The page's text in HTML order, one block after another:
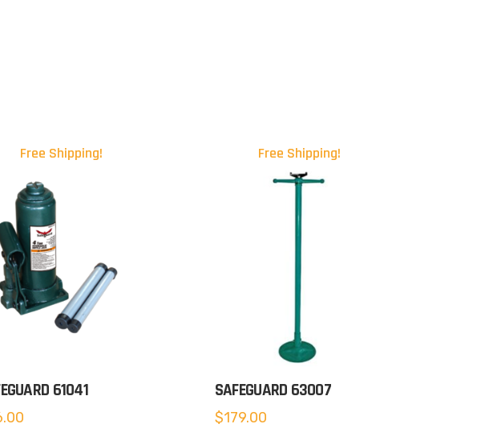
Free Shipping!
61041
Free Shipping!
SAFEGUARD 63007
$179.00